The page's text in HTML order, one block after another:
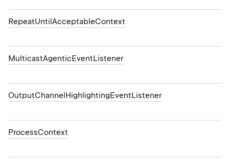
RepeatUntilAcceptableContext
MulticastAgenticEventListener
OutputChannelHighlightingEventListener
ProcessContext